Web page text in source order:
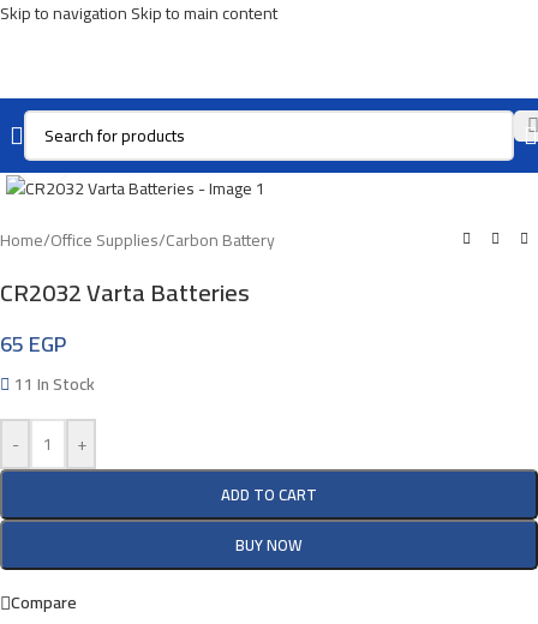
Skip to navigationSkip to main content
Click To Enlarge
Home/Office Supplies/Carbon Battery
CR2032 Varta Batteries
65EGP
11 In Stock
-
+
ADD TO CART
BUY NOW
Compare